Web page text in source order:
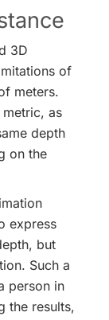
3D
of
meters.
as
depth
on the
express
but
Such a
person in
the results,